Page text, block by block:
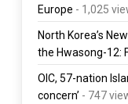
Europe - 1,025
North Korea’s
the Hwasong-12:
OIC, 57-nation
concern’ - 747